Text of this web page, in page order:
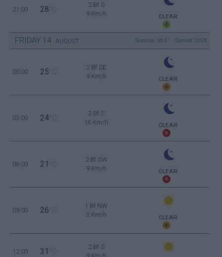
21:00 28 °C
2 Bf S
9 Km/h
CLEAR
FRIDAY 14 AUGUST Sunrise: 06:37 - Sunset 20:28
00:00 25 °C
2 Bf SE
9 Km/h
CLEAR
03:00 24 °C
3 Bf S
16 Km/h
CLEAR
06:00 21 °C
2 Bf SW
9 Km/h
CLEAR
09:00 26 °C
1 Bf NW
3 Km/h
CLEAR
12:00 31 °C
2 Bf S